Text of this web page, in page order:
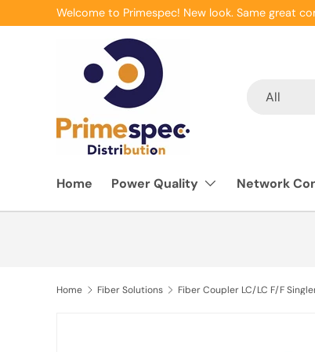
Skip to content
Welcome to Primespec! New look. Same great
All
Home Power Quality Network
Home Fiber Solutions